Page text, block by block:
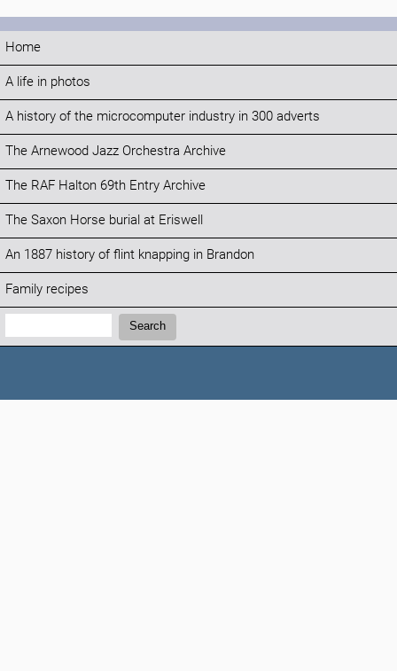
Home
A life in photos
A history of the microcomputer industry in 300 adverts
The Arnewood Jazz Orchestra Archive
The RAF Halton 69th Entry Archive
The Saxon Horse burial at Eriswell
An 1887 history of flint knapping in Brandon
Family recipes
Search